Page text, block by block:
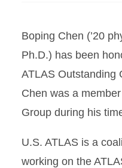
Boping Chen (’20
Ph.D.) has been
ATLAS Outstanding
Chen was a
Group during his
U.S. ATLAS is a
working on the